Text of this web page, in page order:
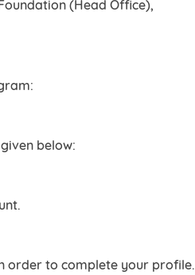
(Head Office),
below:
order to complete your profile.